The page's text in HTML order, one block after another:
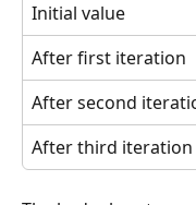
Initial value
After first iteration
After second
After third iteration